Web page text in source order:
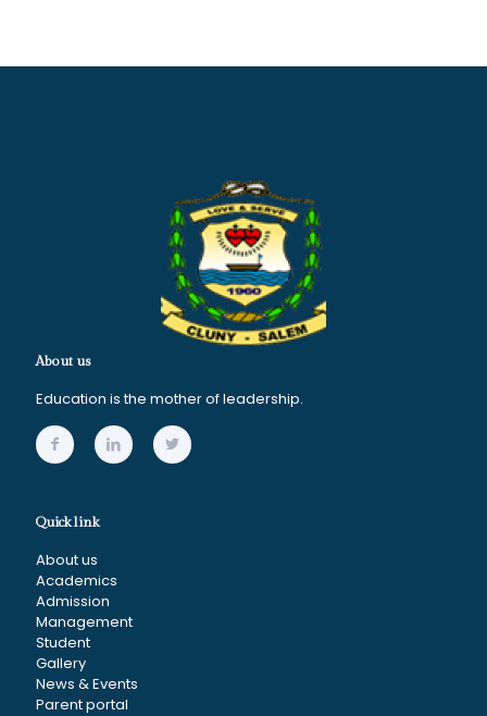
About us
Education is the mother of leadership.
Quick link
About us
Academics
Admission
Management
Student
Gallery
News & Events
Parent portal